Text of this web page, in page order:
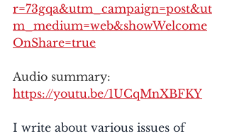
r=73gqa&utm_campaign=post&ut
m_medium=web&showWelcome
OnShare=true
Audio summary:
https://youtu.be/1UCqMnXBFKY
I write about various issues of